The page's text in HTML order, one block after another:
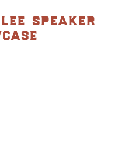
speaker